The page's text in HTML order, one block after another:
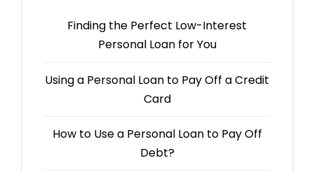
Finding the Perfect Low-Interest
Personal Loan for You
Using a Personal Loan to Pay Off a Credit
Card
How to Use a Personal Loan to Pay Off
Debt?